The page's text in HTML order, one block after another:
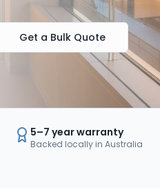
Get a Bulk Quote
5–7 year warranty
Backed locally in Australia